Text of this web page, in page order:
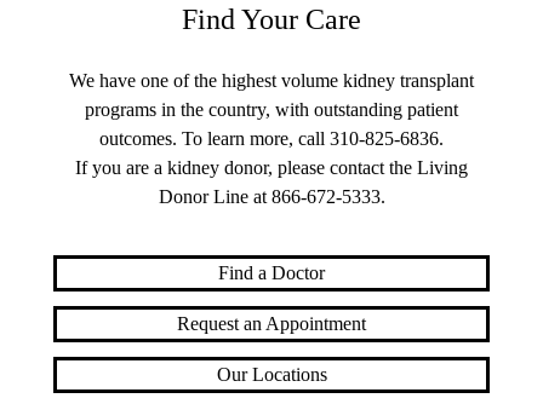
Find Your Care
We have one of the highest volume kidney transplant
programs in the country, with outstanding patient
outcomes. To learn more, call 310-825-6836.
If you are a kidney donor, please contact the Living
Donor Line at 866-672-5333.
Find a Doctor
Request an Appointment
Our Locations